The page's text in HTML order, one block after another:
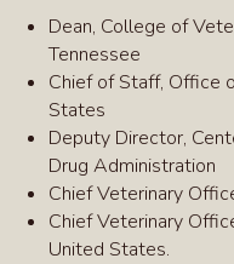
Dean, College of
Tennessee
Chief of Staff, Office
States
Deputy Director,
Drug Administration
Chief Veterinary
Chief Veterinary
United States.